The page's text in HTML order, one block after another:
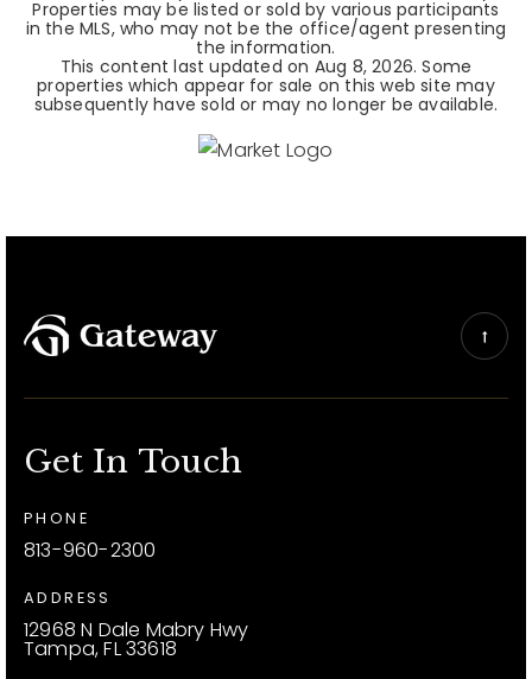
Properties may be listed or sold by various participants
in the MLS, who may not be the office/agent presenting
the information.
This content last updated on Aug 8, 2026. Some
properties which appear for sale on this web site may
subsequently have sold or may no longer be available.
Get In Touch
PHONE
813-960-2300
ADDRESS
12968 N Dale Mabry Hwy
Tampa, FL 33618